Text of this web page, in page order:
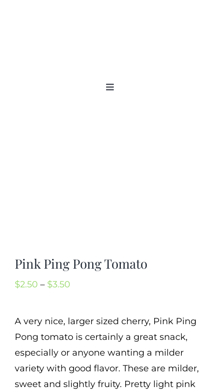
Toggle
Contact
Cart
for:
Pink Ping Pong Tomato
$2.50 – $3.50
through
A very nice, larger sized cherry, Pink Ping
Pong tomato is certainly a great snack,
especially or anyone wanting a milder
variety with good flavor. These are milder,
sweet and slightly fruity. Pretty light pink